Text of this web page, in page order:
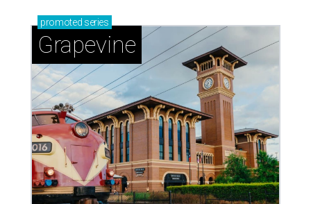
promoted series
Grapevine